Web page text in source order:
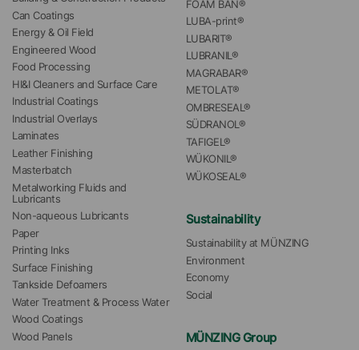
Can Coatings
Energy & Oil Field
Engineered Wood
Food Processing
HI&I Cleaners and Surface Care
Industrial Coatings
Industrial Overlays
Laminates
Leather Finishing
Masterbatch
Metalworking Fluids and
Lubricants
Non-aqueous Lubricants
Paper
Printing Inks
Surface Finishing
Tankside Defoamers
Water Treatment & Process Water
Wood Coatings
Wood Panels
FOAM BAN®
LUBA-print®
LUBARIT®
LUBRANIL®
MAGRABAR®
METOLAT®
OMBRESEAL®
SÜDRANOL®
TAFIGEL®
WÜKONIL®
WÜKOSEAL®
Sustainability
Sustainability at MÜNZING
Environment
Economy
Social
MÜNZING Group